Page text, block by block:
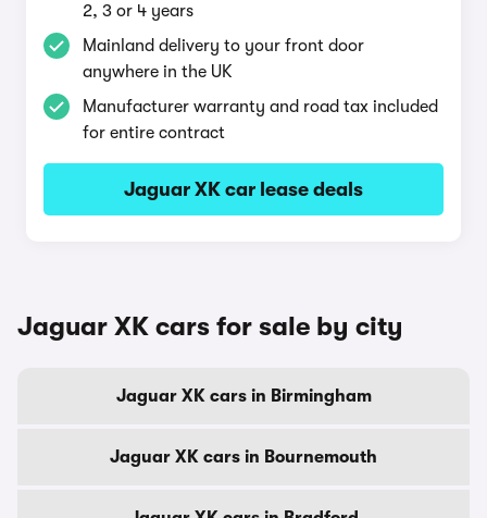
2, 3 or 4 years
Mainland delivery to your front door
anywhere in the UK
Manufacturer warranty and road tax included
for entire contract
Jaguar XK car lease deals
Jaguar XK cars for sale by city
Jaguar XK cars in Birmingham
Jaguar XK cars in Bournemouth